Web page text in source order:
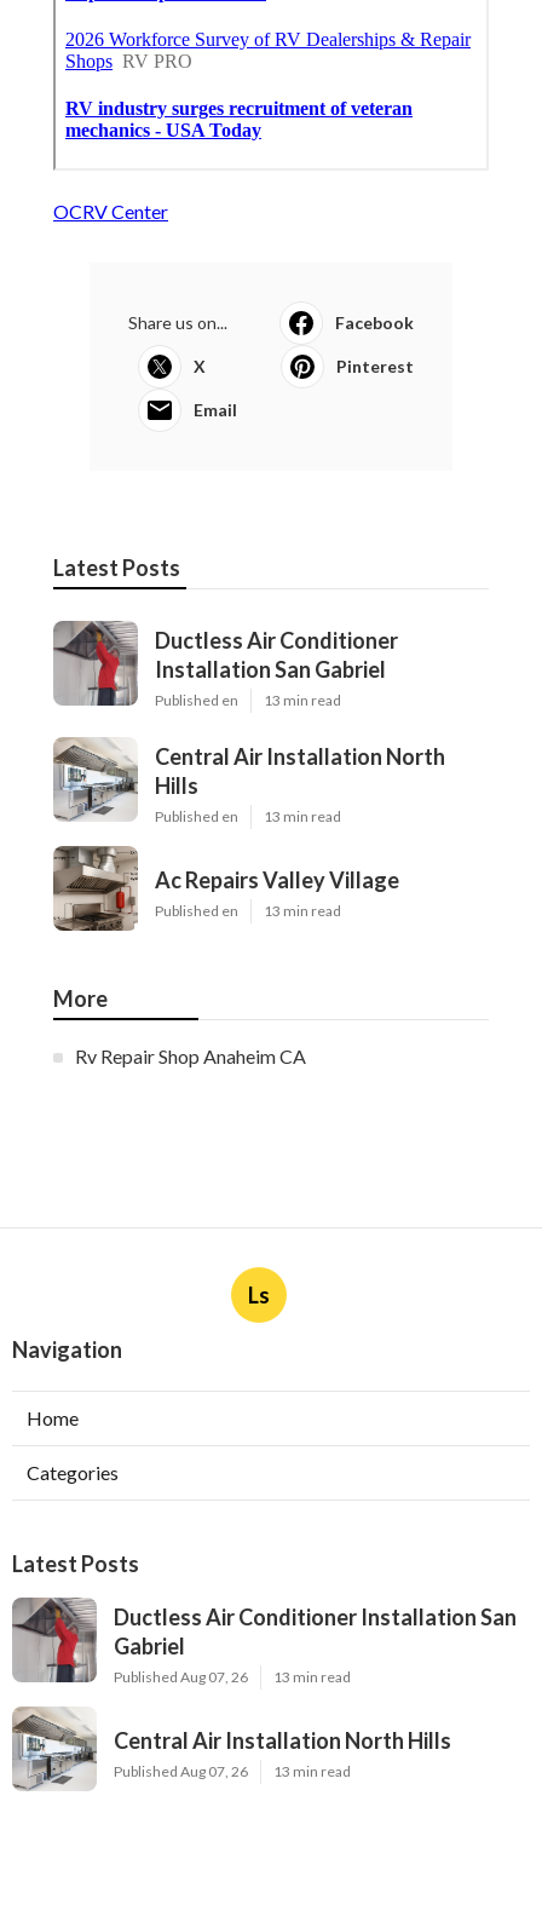
OCRV Center
Share us on... Facebook
X Pinterest
Email
Latest Posts
Ductless Air Conditioner
Installation San Gabriel
Published en 13 min read
Central Air Installation North
Hills
Published en 13 min read
Ac Repairs Valley Village
Published en 13 min read
More
Rv Repair Shop Anaheim CA
Ls
Navigation
Home
Categories
Latest Posts
Ductless Air Conditioner Installation San
Gabriel
Published Aug 07, 26 13 min read
Central Air Installation North Hills
Published Aug 07, 26 13 min read